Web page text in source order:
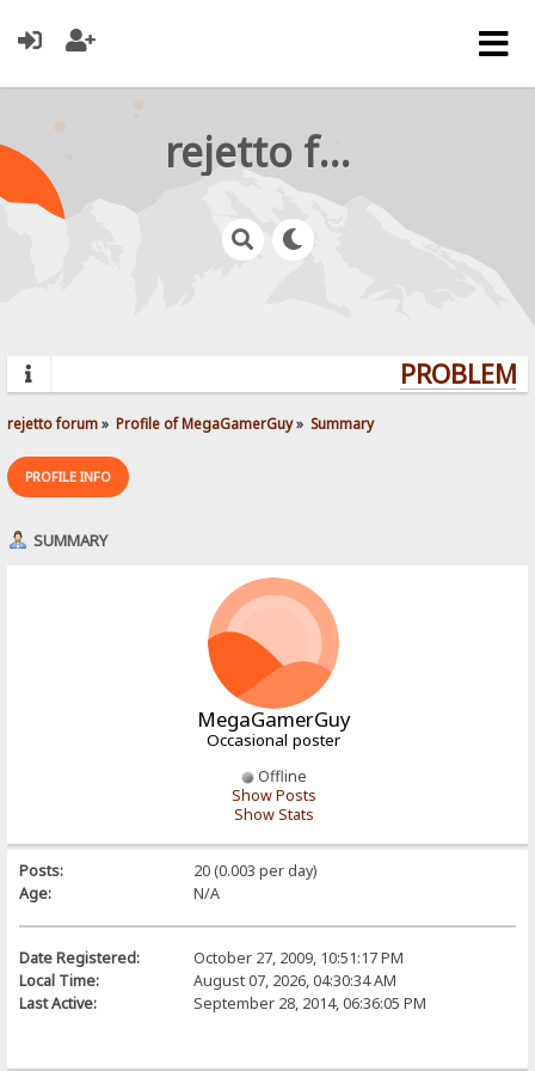
rejetto forum
rejetto forum» Profile of MegaGamerGuy» Summary
PROFILE INFO
SUMMARY
MegaGamerGuy
Occasional poster
Offline
Show Posts
Show Stats
Posts:
20 (0.003 per day)
Age:
N/A
Date Registered:
October 27, 2009, 10:51:17 PM
Local Time:
August 07, 2026, 04:30:34 AM
Last Active:
September 28, 2014, 06:36:05 PM